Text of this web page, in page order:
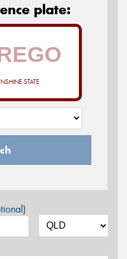
plate:
STATE